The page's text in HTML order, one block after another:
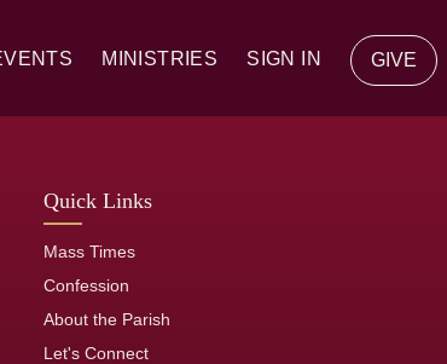
MINISTRIES SIGN IN GIVE
Quick Links
Mass Times
Confession
About the Parish
Let's Connect